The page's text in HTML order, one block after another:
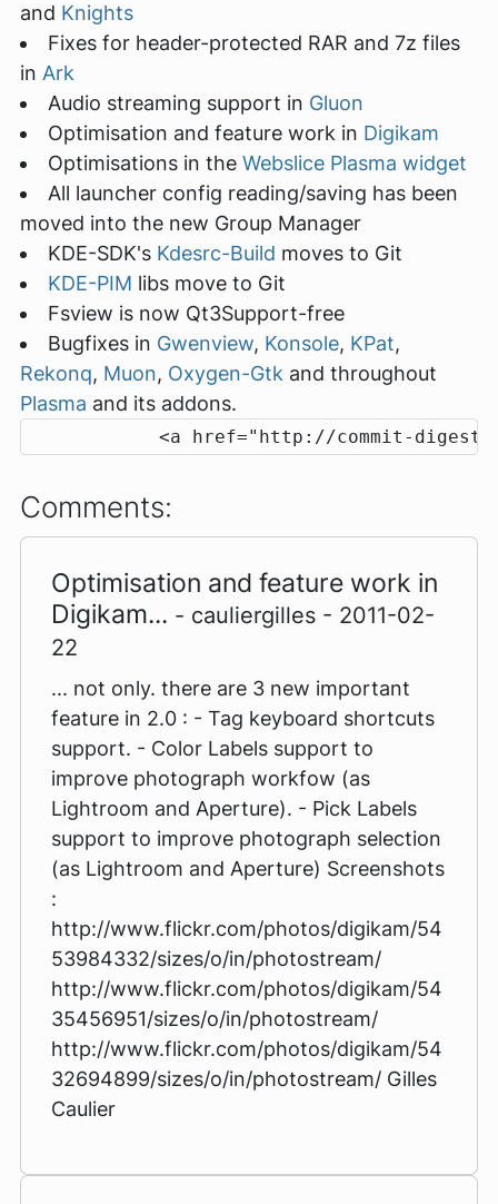
and Knights
Fixes for header-protected RAR and 7z files
in Ark
Audio streaming support in Gluon
Optimisation and feature work in Digikam
Optimisations in the Webslice Plasma widget
All launcher config reading/saving has been
moved into the new Group Manager
KDE-SDK's Kdesrc-Build moves to Git
KDE-PIM libs move to Git
Fsview is now Qt3Support-free
Bugfixes in Gwenview, Konsole, KPat,
Rekonq, Muon, Oxygen-Gtk and throughout
Plasma and its addons.
<a href="http://commit-
Comments:
Optimisation and feature work in
Digikam... - cauliergilles - 2011-02-
22
... not only. there are 3 new important
feature in 2.0 : - Tag keyboard shortcuts
support. - Color Labels support to
improve photograph workfow (as
Lightroom and Aperture). - Pick Labels
support to improve photograph selection
(as Lightroom and Aperture) Screenshots
:
http://www.flickr.com/photos/digikam/54
53984332/sizes/o/in/photostream/
http://www.flickr.com/photos/digikam/54
35456951/sizes/o/in/photostream/
http://www.flickr.com/photos/digikam/54
32694899/sizes/o/in/photostream/ Gilles
Caulier